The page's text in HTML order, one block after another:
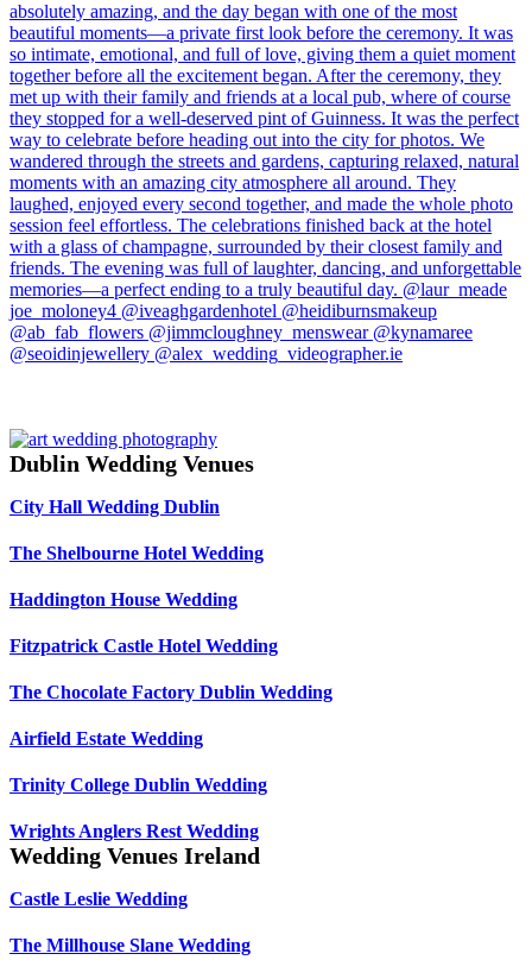
Dublin Wedding Venues
City Hall Wedding Dublin
The Shelbourne Hotel Wedding
Haddington House Wedding
Fitzpatrick Castle Hotel Wedding
The Chocolate Factory Dublin Wedding
Airfield Estate Wedding
Trinity College Dublin Wedding
Wrights Anglers Rest Wedding
Wedding Venues Ireland
Castle Leslie Wedding
The Millhouse Slane Wedding